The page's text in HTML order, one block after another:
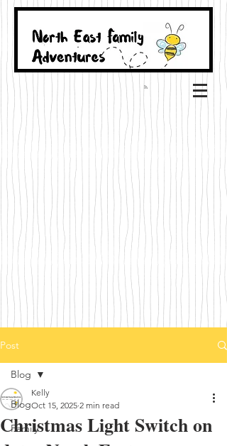
Post
Blog
Family
Blog
Christmas Light Switch on
Kelly
Oct 15, 2025 2 min read